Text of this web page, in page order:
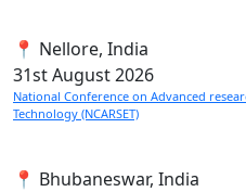
📍 Nellore, India
31stAugust 2026
National Conference on Advanced
Technology (NCARSET)
📍 Bhubaneswar, India